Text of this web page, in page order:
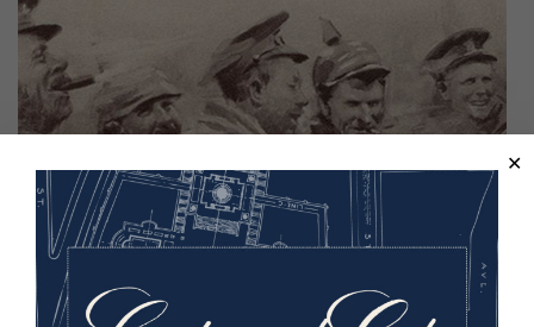
The Christmas Truce, Winter 1914